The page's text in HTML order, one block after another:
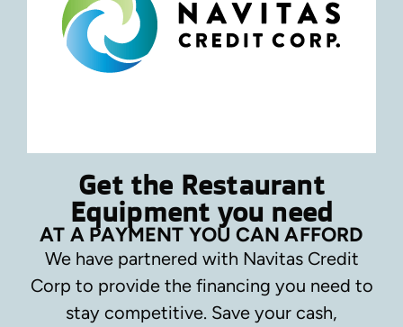
Get the Restaurant
Equipment you need
AT A PAYMENT YOU CAN AFFORD
We have partnered with Navitas Credit
Corp to provide the financing you need to
stay competitive. Save your cash,